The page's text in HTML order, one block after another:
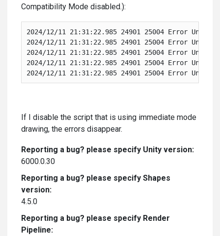
Compatibility Mode disabled.):
2024/12/11 21:31:22.985 24901 25004 Error
2024/12/11 21:31:22.985 24901 25004 Error Unity at
2024/12/11 21:31:22.985 24901 25004 Error Unity at
2024/12/11 21:31:22.985 24901 25004 Error Unity
2024/12/11 21:31:22.985 24901 25004 Error Unity at
If I disable the script that is using immediate mode
drawing, the errors disappear.
Reporting a bug? please specify Unity version:
6000.0.30
Reporting a bug? please specify Shapes
version:
4.5.0
Reporting a bug? please specify Render
Pipeline: